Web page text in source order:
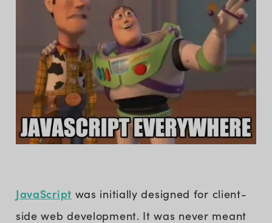
JavaScript was initially designed for client-
side web development. It was never meant